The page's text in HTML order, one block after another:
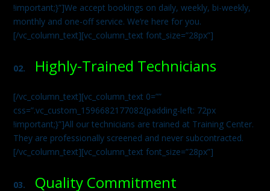
!important;}”]We accept bookings on daily, weekly, bi-weekly,
monthly and one-off service. We’re here for you.
[/vc_column_text][vc_column_text font_size=”28px”]
02. Highly-Trained Technicians
[/vc_column_text][vc_column_text 0=””
css=”.vc_custom_1596682177082{padding-left: 72px
!important;}”]All our technicians are trained at Training Center.
They are professionally screened and never subcontracted.
[/vc_column_text][vc_column_text font_size=”28px”]
03. Quality Commitment